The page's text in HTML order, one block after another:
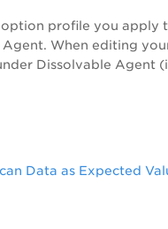
option profile you apply
Agent. When editing
Dissolvable Agent
Data as Expected